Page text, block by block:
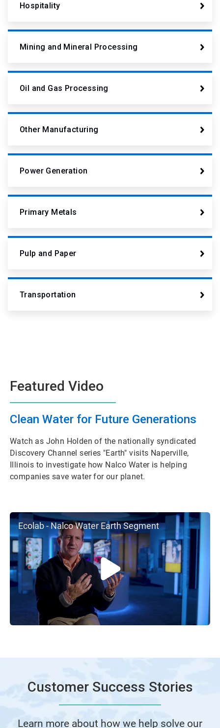
Hospitality
Mining and Mineral Processing
Oil and Gas Processing
Other Manufacturing
Power Generation
Primary Metals
Pulp and Paper
Transportation
Featured Video
Ecolab - Nalco Water Earth Segment
Clean Water for Future Generations
Watch as John Holden of the nationally syndicated
Discovery Channel series "Earth" visits Naperville,
Illinois to investigate how Nalco Water is helping
companies save water for our planet.
Customer Success Stories
Learn more about how we help solve our